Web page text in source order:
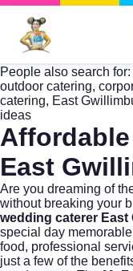
People also search
outdoor catering,
catering, East
ideas
East
Are you dreaming of
without breaking your
wedding caterer East
special day
food, professional
just a few of the